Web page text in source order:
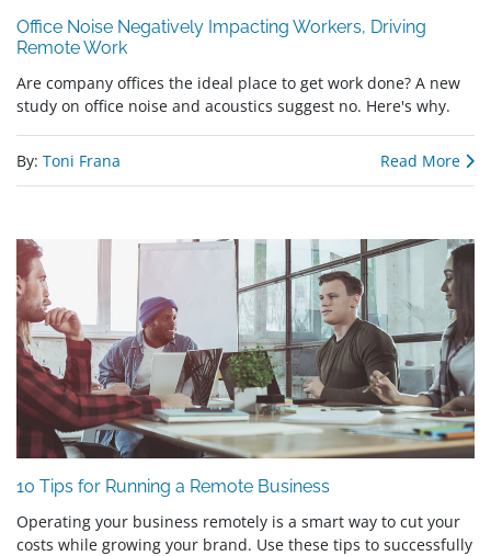
Office Noise Negatively Impacting Workers, Driving
Remote Work
Are company offices the ideal place to get work done? A new
study on office noise and acoustics suggest no. Here's why.
By: Toni Frana Read More
10 Tips for Running a Remote Business
Operating your business remotely is a smart way to cut your
costs while growing your brand. Use these tips to successfully